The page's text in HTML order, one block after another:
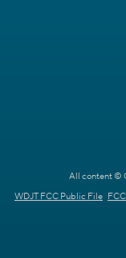
All content ©
WDJT FCC Public File